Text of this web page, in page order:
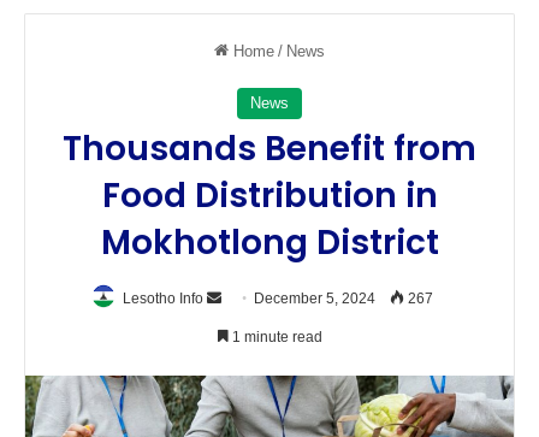
Home / News
News
Thousands Benefit from
Food Distribution in
Mokhotlong District
Lesotho Info
Send
an
December 5, 2024 267
1 minute read